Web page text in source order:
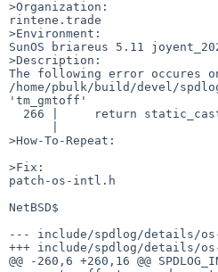
>Organization:
rintene.trade
>Environment:
SunOS briareus 5.11
>Description:
The following error occures
/home/pbulk/build/devel/
'tm_gmtoff'
>How-To-Repeat:
>Fix:
patch-os-intl.h
NetBSD$
--- include/spdlog/details/
+++ include/spdlog/details/
@@ -260,6 +260,16 @@